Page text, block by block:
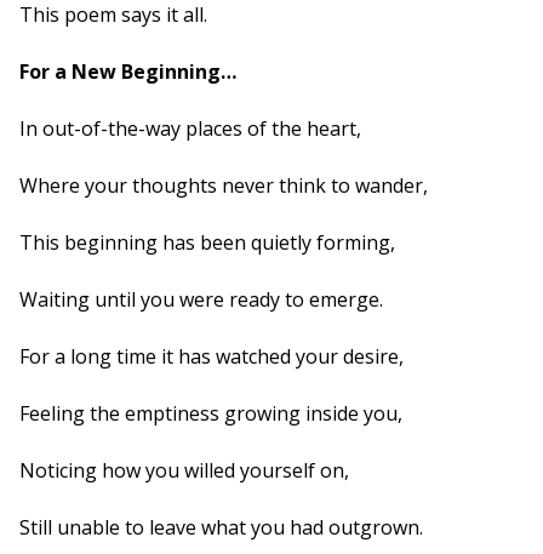
This poem says it all.
For a New Beginning…
In out-of-the-way places of the heart,
Where your thoughts never think to wander,
This beginning has been quietly forming,
Waiting until you were ready to emerge.
For a long time it has watched your desire,
Feeling the emptiness growing inside you,
Noticing how you willed yourself on,
Still unable to leave what you had outgrown.